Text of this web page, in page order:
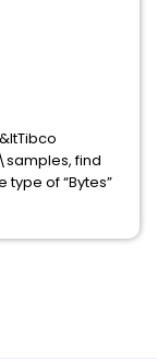
find
of “Bytes”